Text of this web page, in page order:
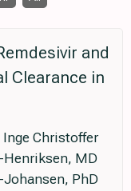
and
Clearance in
Christoffer
Henriksen, MD
PhD